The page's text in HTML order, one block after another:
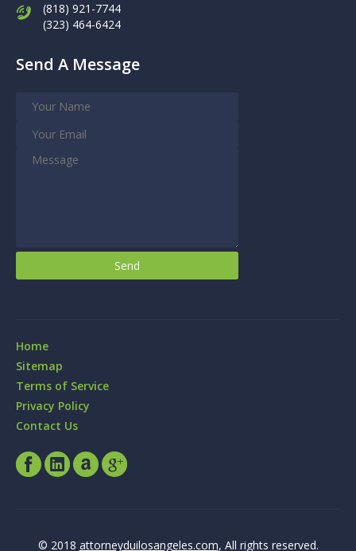
(818) 921-7744
(323) 464-6424
Send A Message
Home
Sitemap
Terms of Service
Privacy Policy
Contact Us
© 2018 attorneyduilosangeles.com, All rights reserved.